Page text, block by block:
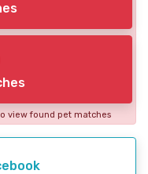
view found pet matches